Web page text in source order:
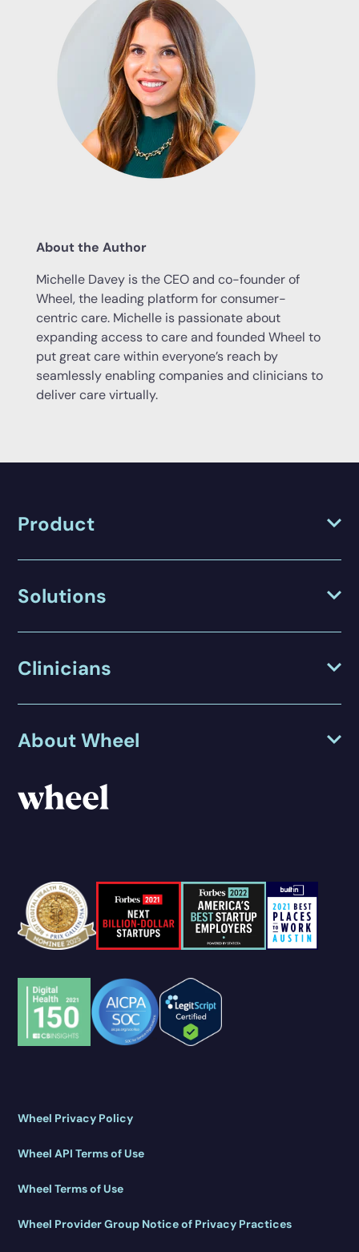
About the Author
Michelle Davey is the CEO and co-founder of
Wheel, the leading platform for consumer-
centric care. Michelle is passionate about
expanding access to care and founded Wheel to
put great care within everyone’s reach by
seamlessly enabling companies and clinicians to
deliver care virtually.
Product
Solutions
Clinicians
About Wheel
Wheel Privacy Policy
Wheel API Terms of Use
Wheel Terms of Use
Wheel Provider Group Notice of Privacy Practices